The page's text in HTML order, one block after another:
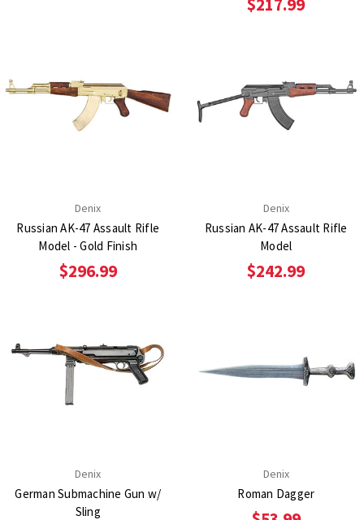
$217.99
Denix
Russian AK-47 Assault Rifle
Model - Gold Finish
$296.99
Denix
Russian AK-47 Assault Rifle
Model
$242.99
Denix
German Submachine Gun w/
Sling
Denix
Roman Dagger